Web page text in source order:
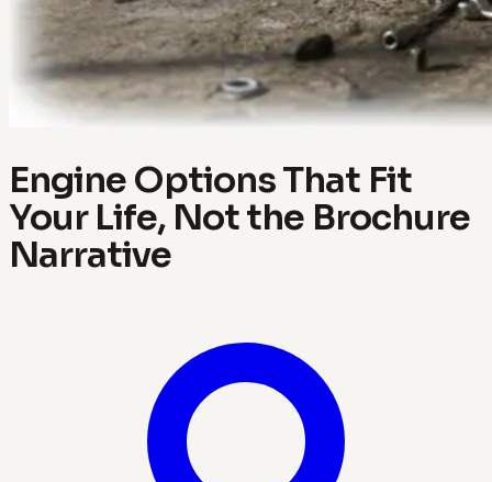
Engine Options That Fit
Your Life, Not the Brochure
Narrative